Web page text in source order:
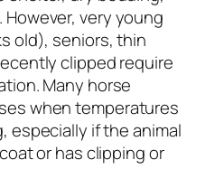
very young
old), seniors, thin
clipped require
Many horse
when temperatures
especially if the animal
or has clipping or